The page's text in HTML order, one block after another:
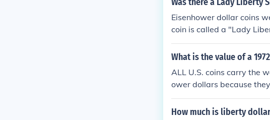
Eisenhower dollar coins
coin is called a "Lady
What is the value of a
ALL U.S. coins carry the
ower dollars because
How much is liberty